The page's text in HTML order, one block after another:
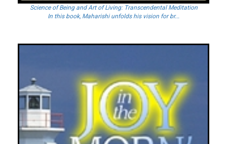
Science of Being and Art of Living: Transcendental Meditation
In this book, Maharishi unfolds his vision for br...